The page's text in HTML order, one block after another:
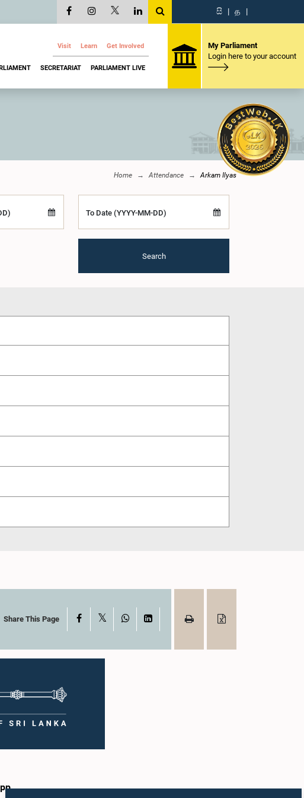
සි | த |
Visit Learn Get Involved
SECRETARIAT PARLIAMENT LIVE
My Parliament
Login here to your account
Home Attendance Arkam Ilyas
To Date (YYYY-MM-DD)
Search
Share This Page Facebook WhatsAppLinkedIn